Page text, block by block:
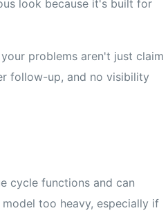
look because it's built for
problems aren't just claim
follow-up, and no visibility
cycle functions and can
too heavy, especially if